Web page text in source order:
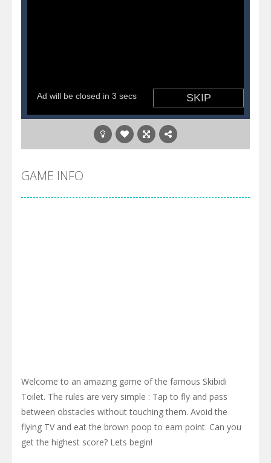
GAME INFO
Welcome to an amazing game of the famous Skibidi
Toilet. The rules are very simple : Tap to fly and pass
between obstacles without touching them. Avoid the
flying TV and eat the brown poop to earn point. Can you
get the highest score? Lets begin!